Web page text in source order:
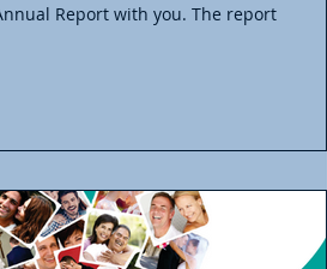
with you. The report